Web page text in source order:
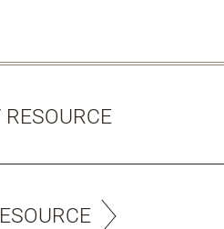
RESOURCE